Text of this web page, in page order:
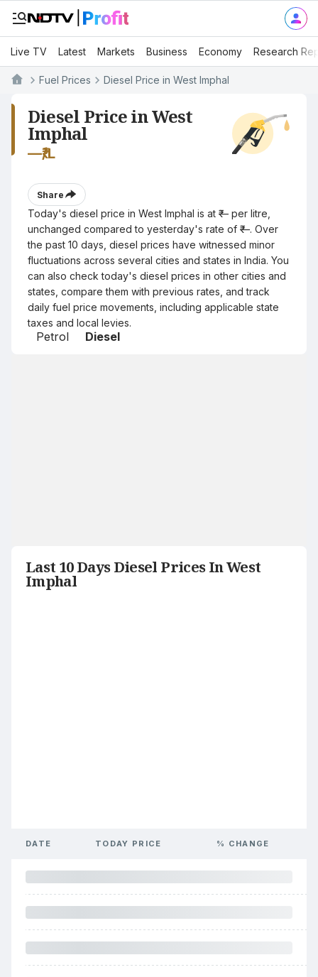
Live TV Latest Markets Business Economy Research
Fuel Prices Diesel Price in West Imphal
Diesel Price in West
Imphal
—₹/L
Share
Today's diesel price in West Imphal is at ₹— per litre,
unchanged compared to yesterday's rate of ₹—. Over
the past 10 days, diesel prices have witnessed minor
fluctuations across several cities and states in India. You
can also check today's diesel prices in other cities and
states, compare them with previous rates, and track
daily fuel price movements, including applicable state
taxes and local levies.
Petrol Diesel
Last 10 Days Diesel Prices In West
Imphal
DATE TODAY PRICE % CHANGE